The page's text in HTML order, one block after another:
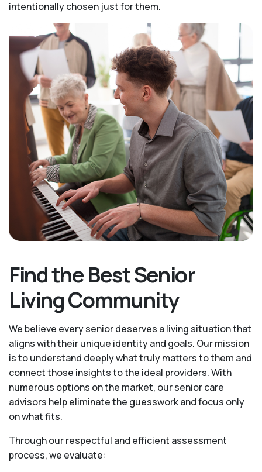
intentionally chosen just for them.
Find the Best Senior
Living Community
We believe every senior deserves a living situation that
aligns with their unique identity and goals. Our mission
is to understand deeply what truly matters to them and
connect those insights to the ideal providers. With
numerous options on the market, our senior care
advisors help eliminate the guesswork and focus only
on what fits.
Through our respectful and efficient assessment
process, we evaluate: